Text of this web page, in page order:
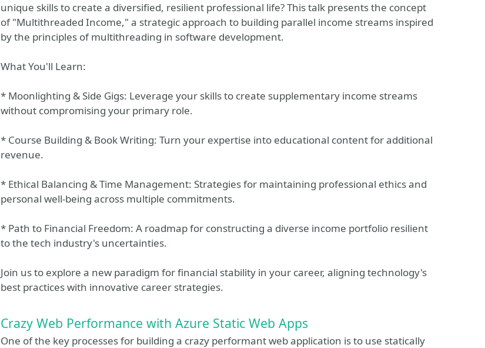
unique skills to create a diversified, resilient professional life? This talk presents the concept
of "Multithreaded Income," a strategic approach to building parallel income streams inspired
by the principles of multithreading in software development.
What You'll Learn:
* Moonlighting & Side Gigs: Leverage your skills to create supplementary income streams
without compromising your primary role.
* Course Building & Book Writing: Turn your expertise into educational content for additional
revenue.
* Ethical Balancing & Time Management: Strategies for maintaining professional ethics and
personal well-being across multiple commitments.
* Path to Financial Freedom: A roadmap for constructing a diverse income portfolio resilient
to the tech industry's uncertainties.
Join us to explore a new paradigm for financial stability in your career, aligning technology's
best practices with innovative career strategies.
Crazy Web Performance with Azure Static Web Apps
One of the key processes for building a crazy performant web application is to use statically